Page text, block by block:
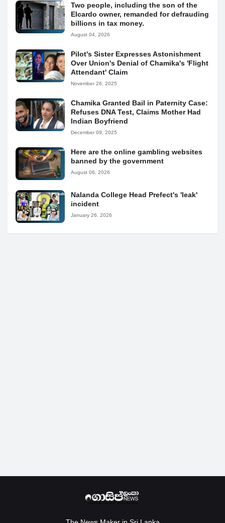
Two people, including the son of the
Elcardo owner, remanded for defrauding
billions in tax money.
August 04, 2026
Pilot's Sister Expresses Astonishment
Over Union's Denial of Chamika's 'Flight
Attendant' Claim
November 26, 2025
Chamika Granted Bail in Paternity Case:
Refuses DNA Test, Claims Mother Had
Indian Boyfriend
December 09, 2025
Here are the online gambling websites
banned by the government
August 06, 2026
Nalanda College Head Prefect's 'leak'
incident
January 26, 2026